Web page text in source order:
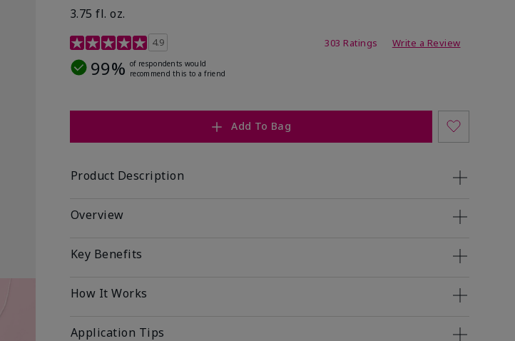
3.75 fl. oz.
4.8 out of 5 Customer Rating
4.9 303 Ratings Write a Review
99% of respondents would
recommend this to a friend
Add To Bag
Product Description
Overview
Key Benefits
How It Works
Application Tips